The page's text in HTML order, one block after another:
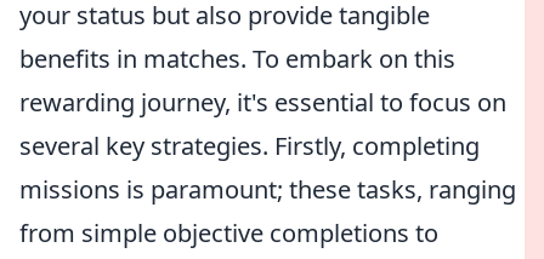
your status but also provide tangible
benefits in matches. To embark on this
rewarding journey, it's essential to focus on
several key strategies. Firstly, completing
missions is paramount; these tasks, ranging
from simple objective completions to